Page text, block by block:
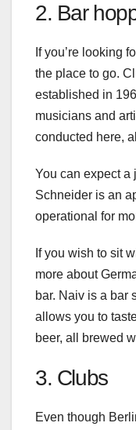
2. Bar
If you’re looking
the place to go.
established in
musicians and
conducted here,
You can expect a
Schneider is an
operational for
If you wish to sit
more about
bar. Naiv is a bar
allows you to
beer, all brewed
3. Clubs
Even though